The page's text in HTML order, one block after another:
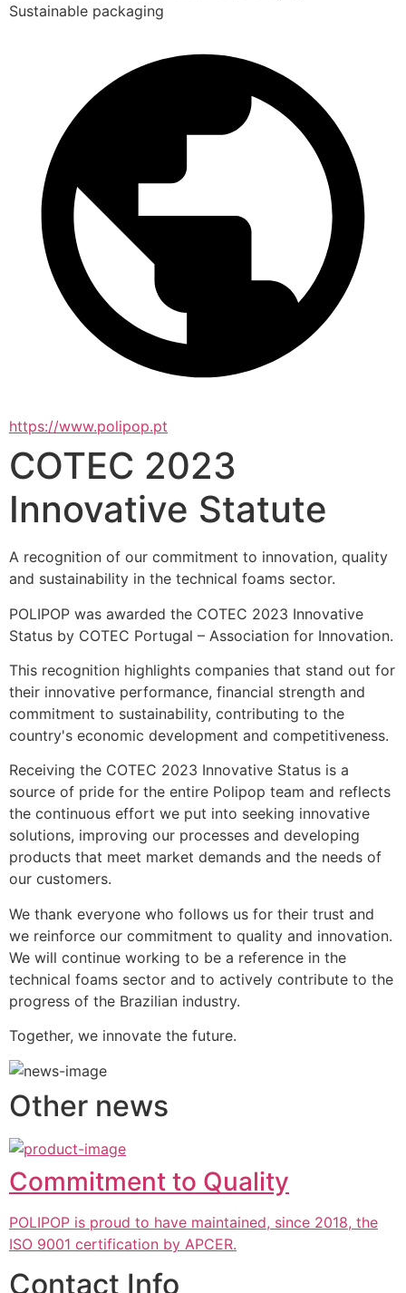
Sustainable packaging
https://www.polipop.pt
COTEC 2023
Innovative Statute
A recognition of our commitment to innovation, quality
and sustainability in the technical foams sector.
POLIPOP was awarded the COTEC 2023 Innovative
Status by COTEC Portugal – Association for Innovation.
This recognition highlights companies that stand out for
their innovative performance, financial strength and
commitment to sustainability, contributing to the
country's economic development and competitiveness.
Receiving the COTEC 2023 Innovative Status is a
source of pride for the entire Polipop team and reflects
the continuous effort we put into seeking innovative
solutions, improving our processes and developing
products that meet market demands and the needs of
our customers.
We thank everyone who follows us for their trust and
we reinforce our commitment to quality and innovation.
We will continue working to be a reference in the
technical foams sector and to actively contribute to the
progress of the Brazilian industry.
Together, we innovate the future.
Other news
Commitment to Quality
POLIPOP is proud to have maintained, since 2018, the
ISO 9001 certification by APCER.
Contact Info